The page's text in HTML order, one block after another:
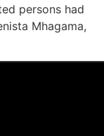
persons had
Mhagama,